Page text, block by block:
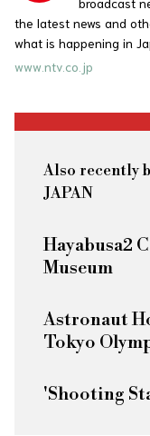
the latest news and
what is happening in
www.ntv.co.jp
Also recently
JAPAN
Hayabusa2
Museum
Astronaut
Tokyo
'Shooting